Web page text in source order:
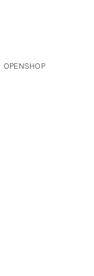
OPENSHOP